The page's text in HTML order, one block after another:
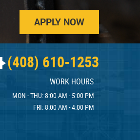
APPLY NOW
(408) 610-1253
WORK HOURS
MON - THU: 8:00 AM - 5:00 PM
FRI: 8:00 AM - 4:00 PM